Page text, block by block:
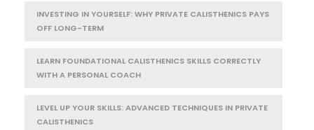
INVESTING IN YOURSELF: WHY PRIVATE CALISTHENICS PAYS
OFF LONG-TERM
LEARN FOUNDATIONAL CALISTHENICS SKILLS CORRECTLY
WITH A PERSONAL COACH
LEVEL UP YOUR SKILLS: ADVANCED TECHNIQUES IN PRIVATE
CALISTHENICS